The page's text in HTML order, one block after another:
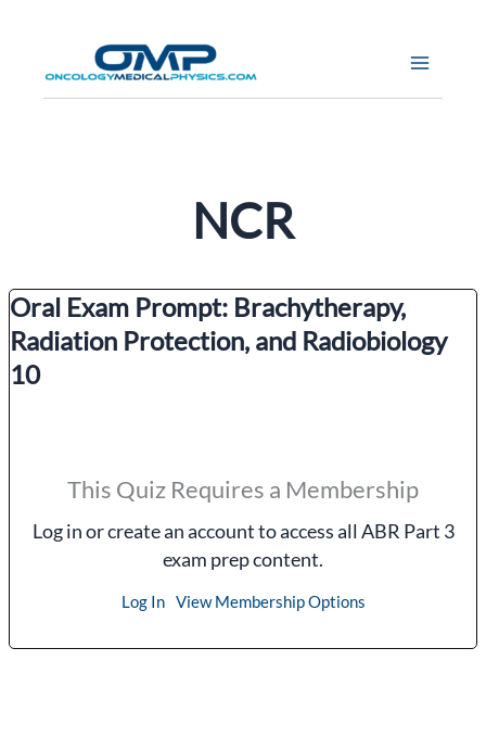
NCR
Oral Exam Prompt: Brachytherapy,
Radiation Protection, and Radiobiology
10
This Quiz Requires a Membership
Log in or create an account to access all ABR Part 3
exam prep content.
Log In View Membership Options